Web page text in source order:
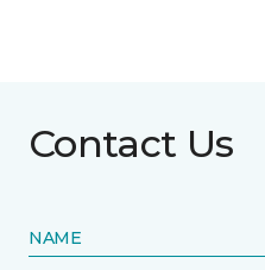
Contact Us
NAME